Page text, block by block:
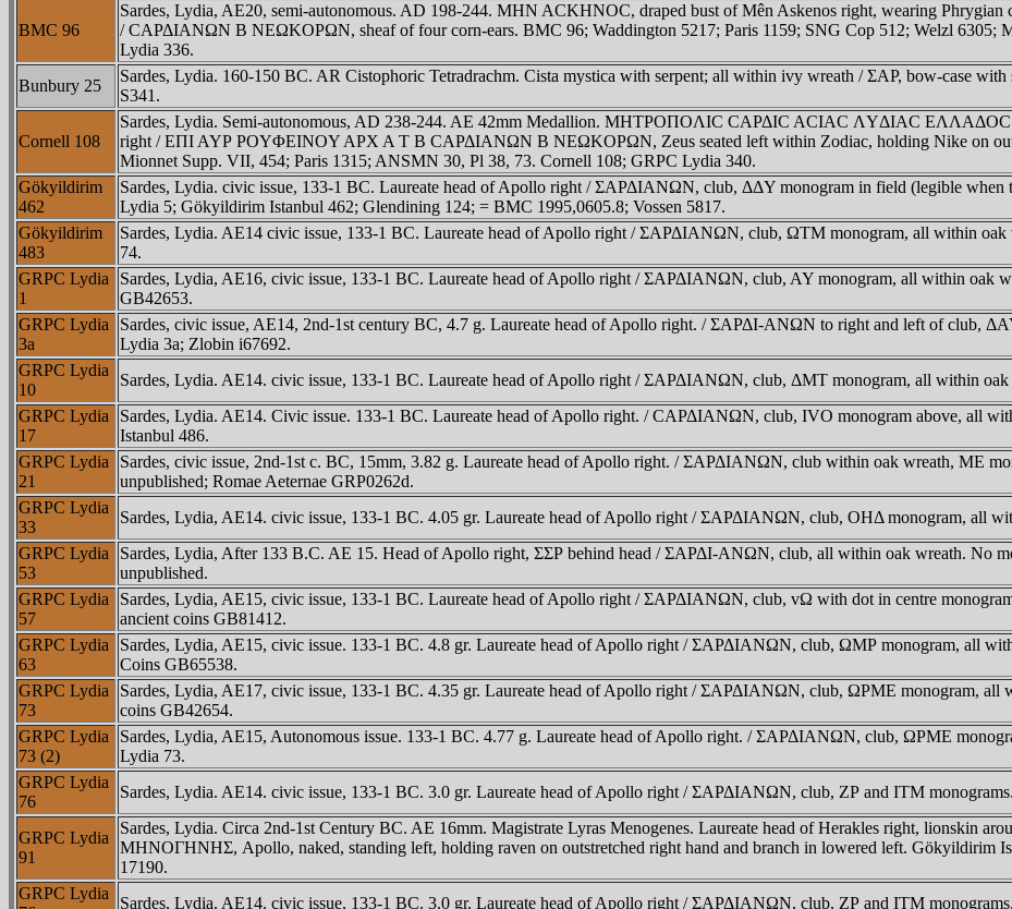
BMC 96
Sardes, Lydia, AE20, semi-autonomous. AD 198-244. MHN ACKHNOC, draped bust of Mên Askenos right, wearing Phrygian
/ CAΡΔIANΩN B NEΩKOΡΩN, sheaf of four corn-ears. BMC 96; Waddington 5217; Paris 1159; SNG Cop 512; Welzl 6305;
Lydia 336.
Bunbury 25
Sardes, Lydia. 160-150 BC. AR Cistophoric Tetradrachm. Cista mystica with serpent; all within ivy wreath / ΣAΡ, bow-case
S341.
Cornell 108
Sardes, Lydia. Semi-autonomous, AD 238-244. AE 42mm Medallion. MHTΡOΠOΛIC CAΡΔIC ACIAC ΛYΔIAC EΛΛAΔOC
right / EΠI AYΡ ΡOYΦEINOY AΡX A T B CAΡΔIANΩN B NEΩKOΡΩN, Zeus seated left within Zodiac, holding Nike on
Mionnet Supp. VII, 454; Paris 1315; ANSMN 30, Pl 38, 73. Cornell 108; GRPC Lydia 340.
Gökyildirim
462
Sardes, Lydia. civic issue, 133-1 BC. Laureate head of Apollo right / ΣAΡΔIANΩN, club, ΔΔY monogram in field (legible when
Lydia 5; Gökyildirim Istanbul 462; Glendining 124; = BMC 1995,0605.8; Vossen 5817.
Gökyildirim
483
Sardes, Lydia. AE14 civic issue, 133-1 BC. Laureate head of Apollo right / ΣAΡΔIANΩN, club, ΩTM monogram, all within
74.
GRPC Lydia
1
Sardes, Lydia, AE16, civic issue, 133-1 BC. Laureate head of Apollo right / ΣAΡΔIANΩN, club, AY monogram, all within oak
GB42653.
GRPC Lydia
3a
Sardes, civic issue, AE14, 2nd-1st century BC, 4.7 g. Laureate head of Apollo right. / ΣAΡΔI-ANΩN to right and left of club,
Lydia 3a; Zlobin i67692.
GRPC Lydia
10
Sardes, Lydia. AE14. civic issue, 133-1 BC. Laureate head of Apollo right / ΣAΡΔIANΩN, club, ΔMT monogram, all within
GRPC Lydia
17
Sardes, Lydia. AE14. Civic issue. 133-1 BC. Laureate head of Apollo right. / CAΡΔIANΩN, club, IVO monogram above, all
Istanbul 486.
GRPC Lydia
21
Sardes, civic issue, 2nd-1st c. BC, 15mm, 3.82 g. Laureate head of Apollo right. / ΣAΡΔIANΩN, club within oak wreath, ME
unpublished; Romae Aeternae GRP0262d.
GRPC Lydia
33
Sardes, Lydia, AE14. civic issue, 133-1 BC. 4.05 gr. Laureate head of Apollo right / ΣAΡΔIANΩN, club, OHΔ monogram, all
GRPC Lydia
53
Sardes, Lydia, After 133 B.C. AE 15. Head of Apollo right, ΣΣΡ behind head / ΣAΡΔI-ANΩN, club, all within oak wreath. No
unpublished.
GRPC Lydia
57
Sardes, Lydia, AE15, civic issue, 133-1 BC. Laureate head of Apollo right / ΣAΡΔIANΩN, club, vΩ with dot in centre
ancient coins GB81412.
GRPC Lydia
63
Sardes, Lydia, AE15, civic issue. 133-1 BC. 4.8 gr. Laureate head of Apollo right / ΣAΡΔIANΩN, club, ΩMΡ monogram, all
Coins GB65538.
GRPC Lydia
73
Sardes, Lydia, AE17, civic issue, 133-1 BC. 4.35 gr. Laureate head of Apollo right / ΣAΡΔIANΩN, club, ΩΡME monogram, all
coins GB42654.
GRPC Lydia
73 (2)
Sardes, Lydia, AE15, Autonomous issue. 133-1 BC. 4.77 g. Laureate head of Apollo right. / ΣAΡΔIANΩN, club, ΩΡME
Lydia 73.
GRPC Lydia
76
Sardes, Lydia. AE14. civic issue, 133-1 BC. 3.0 gr. Laureate head of Apollo right / ΣAΡΔIANΩN, club, ZΡ and ITM
GRPC Lydia
91
Sardes, Lydia. Circa 2nd-1st Century BC. AE 16mm. Magistrate Lyras Menogenes. Laureate head of Herakles right, lionskin
MHNOΓHNHΣ, Apollo, naked, standing left, holding raven on outstretched right hand and branch in lowered left. Gökyildirim
17190.
GRPC Lydia
Sardes, Lydia. AE14. civic issue, 133-1 BC. 3.0 gr. Laureate head of Apollo right / ΣAΡΔIANΩN, club, ZΡ and ITM